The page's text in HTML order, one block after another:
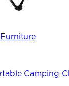
Camping